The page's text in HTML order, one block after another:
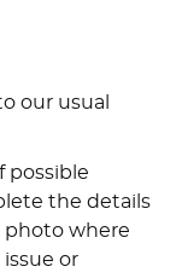
our usual
possible
the details
photo where
or